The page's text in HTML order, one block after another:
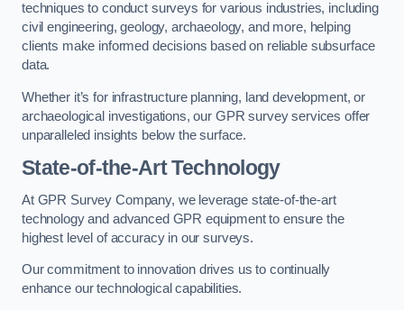
techniques to conduct surveys for various industries, including
civil engineering, geology, archaeology, and more, helping
clients make informed decisions based on reliable subsurface
data.
Whether it’s for infrastructure planning, land development, or
archaeological investigations, our GPR survey services offer
unparalleled insights below the surface.
State-of-the-Art Technology
At GPR Survey Company, we leverage state-of-the-art
technology and advanced GPR equipment to ensure the
highest level of accuracy in our surveys.
Our commitment to innovation drives us to continually
enhance our technological capabilities.